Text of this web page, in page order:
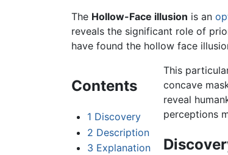
The Hollow-Face illusion is an
reveals the significant role of
have found the hollow face
Contents
1 Discovery
2 Description
3 Explanation
This
concave
reveal
perceptions